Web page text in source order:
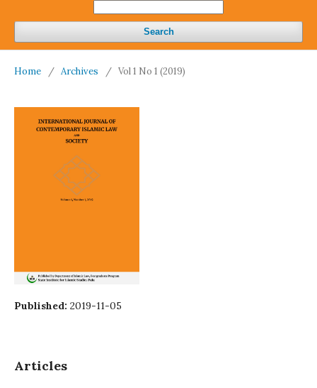
Search
Home / Archives / Vol 1 No 1 (2019)
Published: 2019-11-05
Articles